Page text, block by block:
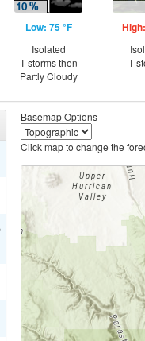
Low: 75 °F
Isolated
T-storms then
Partly Cloudy
T-
Basemap Options
Click map to change the